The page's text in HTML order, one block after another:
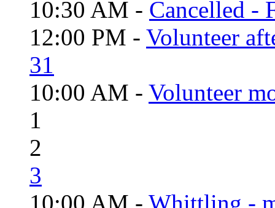
10:30 AM - Cancelled -
12:00 PM - Volunteer
31
10:00 AM - Volunteer
1
2
3
10:00 AM - Whittling -